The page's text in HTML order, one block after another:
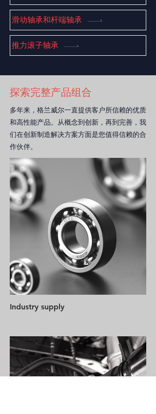
characteristics, is
variety of industrial
machinery and
滑动轴承和杆端轴承
推力滚子轴承
探索完整产品组合
多年来，格兰威尔一直提供客户所信赖的优质
和高性能产品。从概念到创新，再到完善，我
们在创新制造解决方案方面是您值得信赖的合
作伙伴。
Industry supply